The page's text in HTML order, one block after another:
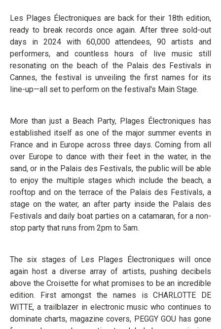
Les Plages Électroniques are back for their 18th edition,
ready to break records once again. After three sold-out
days in 2024 with 60,000 attendees, 90 artists and
performers, and countless hours of live music still
resonating on the beach of the Palais des Festivals in
Cannes, the festival is unveiling the first names for its
line-up—all set to perform on the festival's Main Stage.
More than just a Beach Party, Plages Électroniques has
established itself as one of the major summer events in
France and in Europe across three days. Coming from all
over Europe to dance with their feet in the water, in the
sand, or in the Palais des Festivals, the public will be able
to enjoy the multiple stages which include the beach, a
rooftop and on the terrace of the Palais des Festivals, a
stage on the water, an after party inside the Palais des
Festivals and daily boat parties on a catamaran, for a non-
stop party that runs from 2pm to 5am.
The six stages of Les Plages Électroniques will once
again host a diverse array of artists, pushing decibels
above the Croisette for what promises to be an incredible
edition. First amongst the names is CHARLOTTE DE
WITTE, a trailblazer in electronic music who continues to
dominate charts, magazine covers, PEGGY GOU has gone